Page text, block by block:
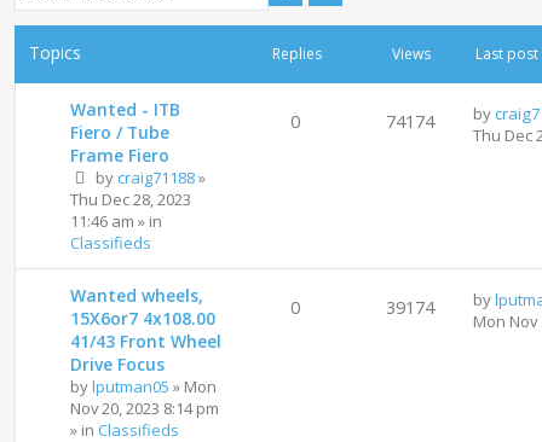
Topics Replies Views Last post
Wanted - ITB
Fiero / Tube
Frame Fiero
by craig71188»
Thu Dec 28, 2023
11:46 am » in
Classifieds
0 74174 by
Thu Dec
Wanted wheels,
15X6or7 4x108.00
41/43 Front Wheel
Drive Focus
bylputman05 » Mon
Nov 20, 2023 8:14 pm
» in Classifieds
0 39174 by
Mon